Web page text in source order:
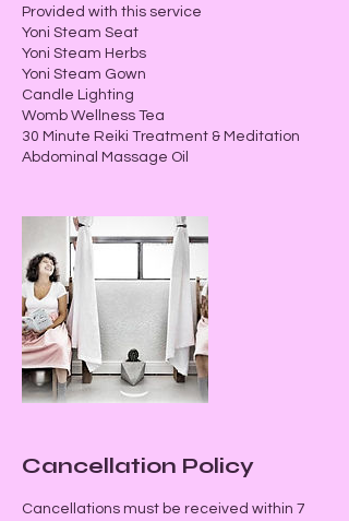
Provided with this service
Yoni Steam Seat
Yoni Steam Herbs
Yoni Steam Gown
Candle Lighting
Womb Wellness Tea
30 Minute Reiki Treatment & Meditation
Abdominal Massage Oil
Cancellation Policy
Cancellations must be received within 7